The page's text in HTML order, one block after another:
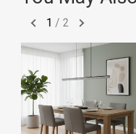
1 / 2